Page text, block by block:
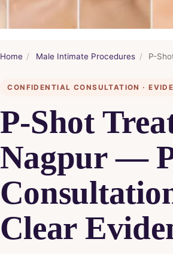
Home / Male Intimate Procedures / P-
CONFIDENTIAL CONSULTATION ·
P-Shot
Nagpur —
Clear